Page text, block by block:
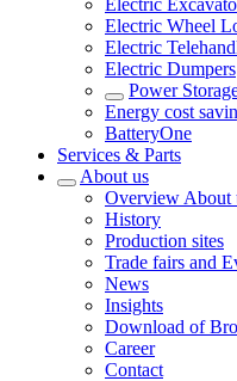
Electric
Electric Wheel
Electric
Electric Dumpers
Power
Energy cost
BatteryOne
Services & Parts
About us
Overview About
History
Production sites
Trade fairs and
News
Insights
Download of
Career
Contact